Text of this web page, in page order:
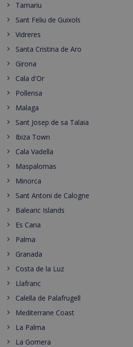
Tamariu
Sant Feliu de Guixols
Vidreres
Santa Cristina de Aro
Girona
Cala d'Or
Pollensa
Malaga
Sant Josep de sa Talaia
Ibiza Town
Cala Vadella
Maspalomas
Minorca
Sant Antoni de Calogne
Balearic Islands
Es Cana
Palma
Granada
Costa de la Luz
Llafranc
Calella de Palafrugell
Mediterrane Coast
La Palma
La Gomera